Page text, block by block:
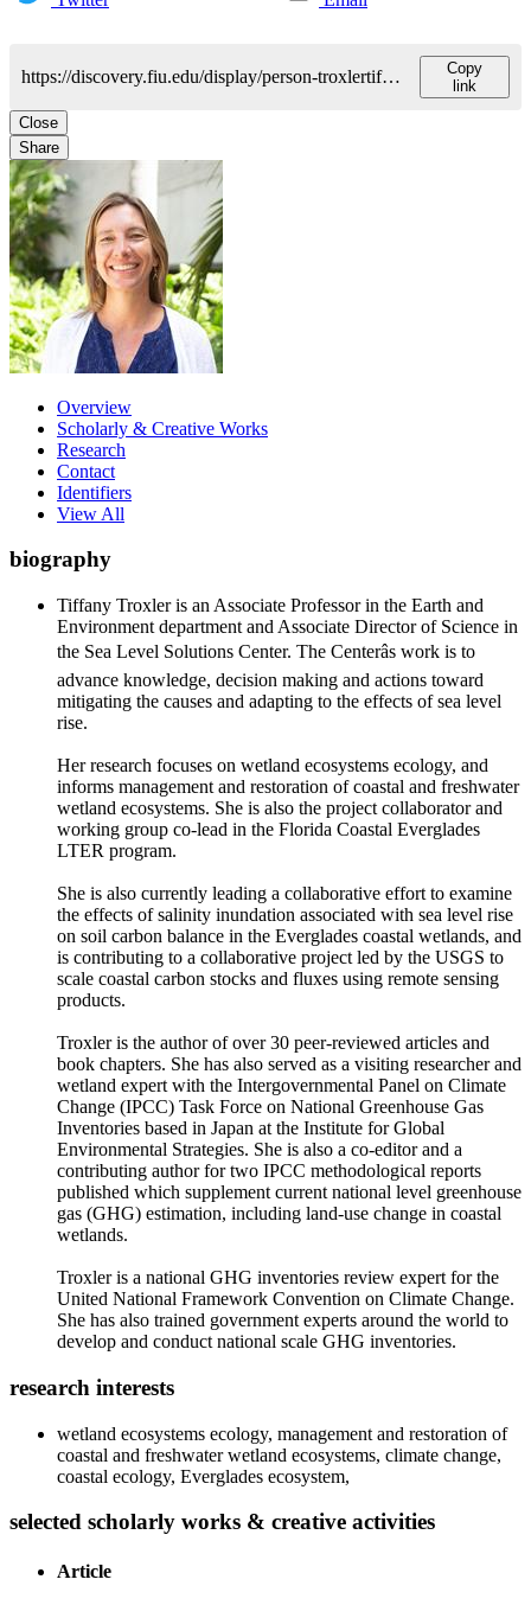
https://discovery.fiu.edu/display/person-troxlertiffany
Copy
link
Close
Share
Overview
Scholarly & Creative Works
Research
Contact
Identifiers
View All
biography
Tiffany Troxler is an Associate Professor in the Earth and
Environment department and Associate Director of Science in
the Sea Level Solutions Center. The Centerâs work is to
advance knowledge, decision making and actions toward
mitigating the causes and adapting to the effects of sea level
rise.
Her research focuses on wetland ecosystems ecology, and
informs management and restoration of coastal and freshwater
wetland ecosystems. She is also the project collaborator and
working group co-lead in the Florida Coastal Everglades
LTER program.
She is also currently leading a collaborative effort to examine
the effects of salinity inundation associated with sea level rise
on soil carbon balance in the Everglades coastal wetlands, and
is contributing to a collaborative project led by the USGS to
scale coastal carbon stocks and fluxes using remote sensing
products.
Troxler is the author of over 30 peer-reviewed articles and
book chapters. She has also served as a visiting researcher and
wetland expert with the Intergovernmental Panel on Climate
Change (IPCC) Task Force on National Greenhouse Gas
Inventories based in Japan at the Institute for Global
Environmental Strategies. She is also a co-editor and a
contributing author for two IPCC methodological reports
published which supplement current national level greenhouse
gas (GHG) estimation, including land-use change in coastal
wetlands.
Troxler is a national GHG inventories review expert for the
United National Framework Convention on Climate Change.
She has also trained government experts around the world to
develop and conduct national scale GHG inventories.
research interests
wetland ecosystems ecology, management and restoration of
coastal and freshwater wetland ecosystems, climate change,
coastal ecology, Everglades ecosystem,
selected scholarly works & creative activities
Article